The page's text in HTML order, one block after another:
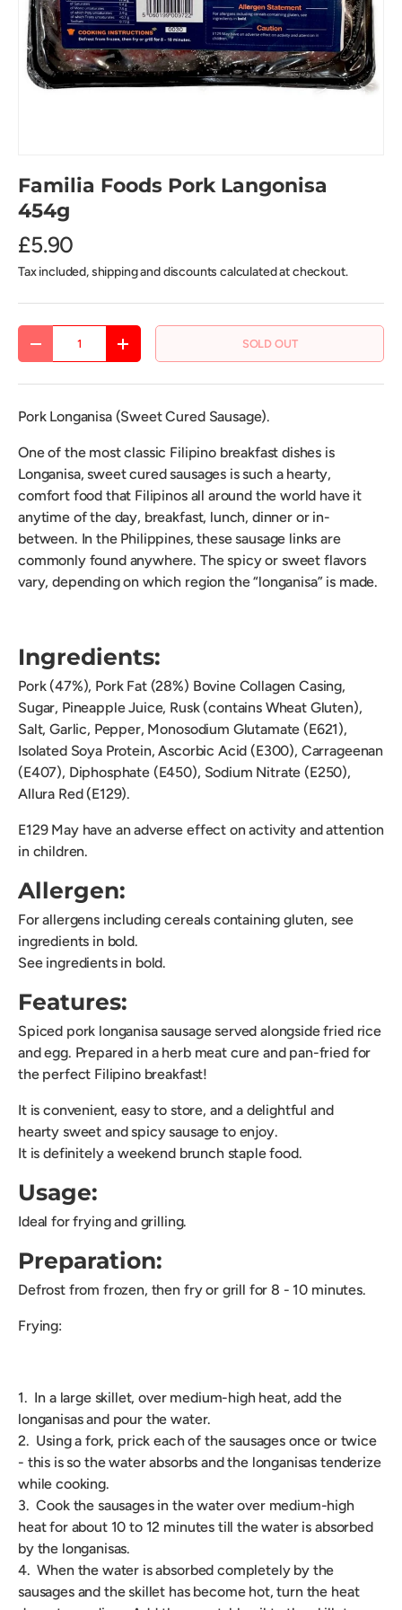
Familia Foods Pork Langonisa
454g
£5.90
Tax included, shipping and discounts calculated at checkout.
DECREASE QUANTITYINCREASE QUANTITY SOLD OUT
Pork Longanisa (Sweet Cured Sausage).
One of the most classic Filipino breakfast dishes is
Longanisa, sweet cured sausages is such a hearty,
comfort food that Filipinos all around the world have it
anytime of the day, breakfast, lunch, dinner or in-
between. In the Philippines, these sausage links are
commonly found anywhere. The spicy or sweet flavors
vary, depending on which region the “longanisa” is made.
Ingredients:
Pork (47%), Pork Fat (28%) Bovine Collagen Casing,
Sugar, Pineapple Juice, Rusk (contains Wheat Gluten),
Salt, Garlic, Pepper, Monosodium Glutamate (E621),
Isolated Soya Protein, Ascorbic Acid (E300), Carrageenan
(E407), Diphosphate (E450), Sodium Nitrate (E250),
Allura Red (E129).
E129 May have an adverse effect on activity and attention
in children.
Allergen:
For allergens including cereals containing gluten, see
ingredients in bold.
See ingredients in bold.
Features:
Spiced pork longanisa sausage served alongside fried rice
and egg. Prepared in a herb meat cure and pan-fried for
the perfect Filipino breakfast!
It is convenient, easy to store, and a delightful and
hearty sweet and spicy sausage to enjoy.
It is definitely a weekend brunch staple food.
Usage:
Ideal for frying and grilling.
Preparation:
Defrost from frozen, then fry or grill for 8 - 10 minutes.
Frying:
1. In a large skillet, over medium-high heat, add the
longanisas and pour the water.
2. Using a fork, prick each of the sausages once or twice
- this is so the water absorbs and the longanisas tenderize
while cooking.
3. Cook the sausages in the water over medium-high
heat for about 10 to 12 minutes till the water is absorbed
by the longanisas.
4. When the water is absorbed completely by the
sausages and the skillet has become hot, turn the heat